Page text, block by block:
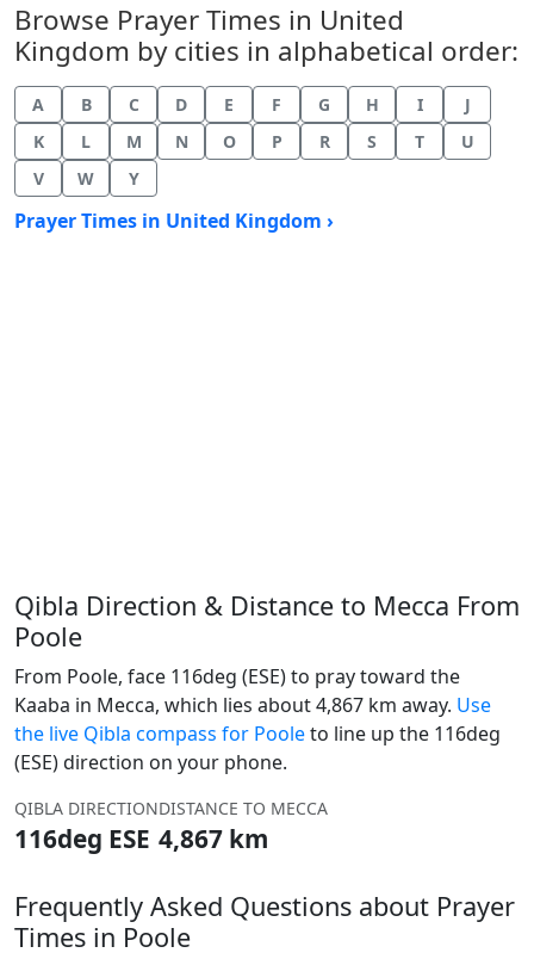
Browse Prayer Times in United
Kingdom by cities in alphabetical order:
A B C D E F G H I
J
K
L M N O P R S T
U
V
W Y
Prayer Times in United Kingdom ›
Qibla Direction & Distance to Mecca From
Poole
From Poole, face 116deg (ESE) to pray toward the
Kaaba in Mecca, which lies about 4,867 km away. Use
the live Qibla compass for Pooleto line up the 116deg
(ESE) direction on your phone.
QIBLA DIRECTION
116deg ESE
DISTANCE TO MECCA
4,867 km
Frequently Asked Questions about Prayer
Times in Poole